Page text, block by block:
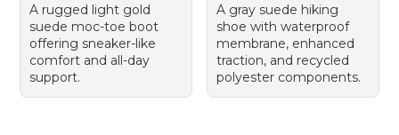
A rugged light gold
suede moc-toe boot
offering sneaker-like
comfort and all-day
support.
A gray suede hiking
shoe with waterproof
membrane, enhanced
traction, and recycled
polyester components.